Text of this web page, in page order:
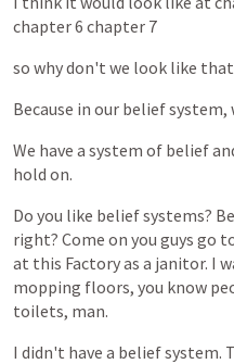
chapter6 chapter 7
so whydon't we look like
Because in our beliefsystem,
We have a system of belief
hold on.
Do you like beliefsystems?
right? Come on you guys go
at this Factoryas a janitor. I
mopping floors, you know
toilets, man.
I didn't have a beliefsystem.